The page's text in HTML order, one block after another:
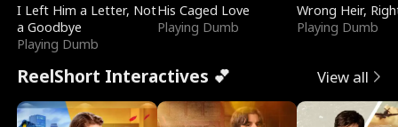
I Left Him a Letter, Not
a Goodbye
Playing Dumb
His Caged Love
Playing Dumb
Wrong Heir,
Playing Dumb
ReelShort Interactives 💕 View all